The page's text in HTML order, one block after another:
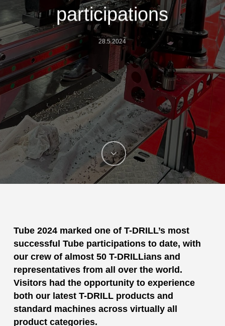
participations
28.5.2024
Tube 2024 marked one of T-DRILL’s most
successful Tube participations to date, with
our crew of almost 50 T-DRILLians and
representatives from all over the world.
Visitors had the opportunity to experience
both our latest T-DRILL products and
standard machines across virtually all
product categories.